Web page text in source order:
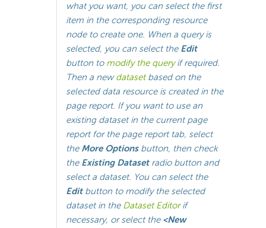
what you want, you can select the first
item in the corresponding resource
node to create one. When a query is
selected, you can select the Edit
button to modify the queryif required.
Then a newdatasetbased on the
selected data resource is created in the
page report. If you want to use an
existing dataset in the current page
report for the page report tab, select
the More Optionsbutton, then check
the Existing Datasetradio button and
select a dataset. You can select the
Editbutton to modify the selected
dataset in the Dataset Editorif
necessary, or select the <New